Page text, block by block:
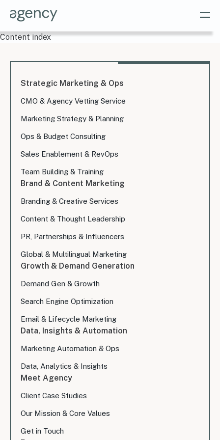
Content index
Strategic Marketing & Ops
CMO & Agency Vetting Service
Marketing Strategy & Planning
Ops & Budget Consulting
Sales Enablement & RevOps
Team Building & Training
Brand & Content Marketing
Branding & Creative Services
Content & Thought Leadership
PR, Partnerships & Influencers
Global & Multilingual Marketing
Growth & Demand Generation
Demand Gen & Growth
Search Engine Optimization
Email & Lifecycle Marketing
Data, Insights & Automation
Marketing Automation & Ops
Data, Analytics & Insights
Meet Agency
Client Case Studies
Our Mission & Core Values
Get in Touch